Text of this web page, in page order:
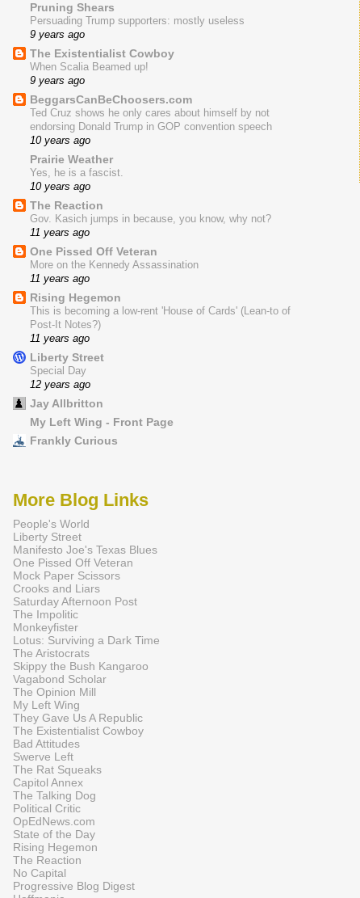
Pruning Shears
Persuading Trump supporters: mostly useless
9 years ago
The Existentialist Cowboy
When Scalia Beamed up!
9 years ago
BeggarsCanBeChoosers.com
Ted Cruz shows he only cares about himself by not
endorsing Donald Trump in GOP convention speech
10 years ago
Prairie Weather
Yes, he is a fascist.
10 years ago
The Reaction
Gov. Kasich jumps in because, you know, why not?
11 years ago
One Pissed Off Veteran
More on the Kennedy Assassination
11 years ago
Rising Hegemon
This is becoming a low-rent 'House of Cards' (Lean-to of
Post-It Notes?)
11 years ago
Liberty Street
Special Day
12 years ago
Jay Allbritton
My Left Wing - Front Page
Frankly Curious
More Blog Links
People's World
Liberty Street
Manifesto Joe's Texas Blues
One Pissed Off Veteran
Mock Paper Scissors
Crooks and Liars
Saturday Afternoon Post
The Impolitic
Monkeyfister
Lotus: Surviving a Dark Time
The Aristocrats
Skippy the Bush Kangaroo
Vagabond Scholar
The Opinion Mill
My Left Wing
They Gave Us A Republic
The Existentialist Cowboy
Bad Attitudes
Swerve Left
The Rat Squeaks
Capitol Annex
The Talking Dog
Political Critic
OpEdNews.com
State of the Day
Rising Hegemon
The Reaction
No Capital
Progressive Blog Digest